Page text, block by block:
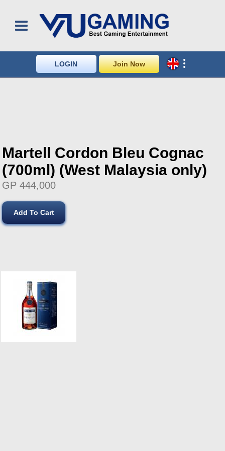
LOGIN Join Now
Martell Cordon Bleu Cognac
(700ml) (West Malaysia only)
GP 444,000
Add To Cart